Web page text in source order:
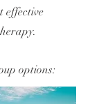
effective
options: